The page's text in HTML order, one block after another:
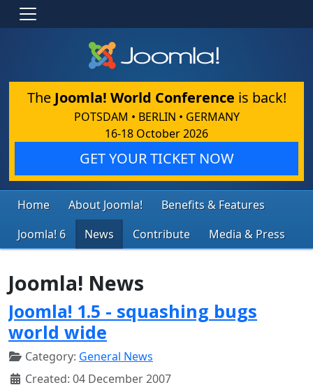
The Joomla! World Conference is back!
POTSDAM • BERLIN • GERMANY
16-18 October 2026
GET YOUR TICKET NOW
Home About Joomla!
Benefits & Features
Joomla! 6
News Contribute Media & Press
Joomla! News
Joomla! 1.5 - squashing bugs
world wide
Category: General News
Created: 04 December 2007